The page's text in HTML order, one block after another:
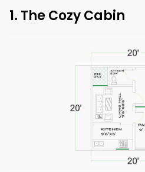
1. The Cozy Cabin